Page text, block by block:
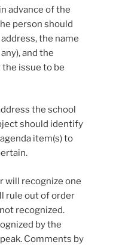
advance of the
person should
the name
and the
issue to be
the school
should identify
item(s) to
will recognize one
rule out of order
recognized.
by the
Comments by